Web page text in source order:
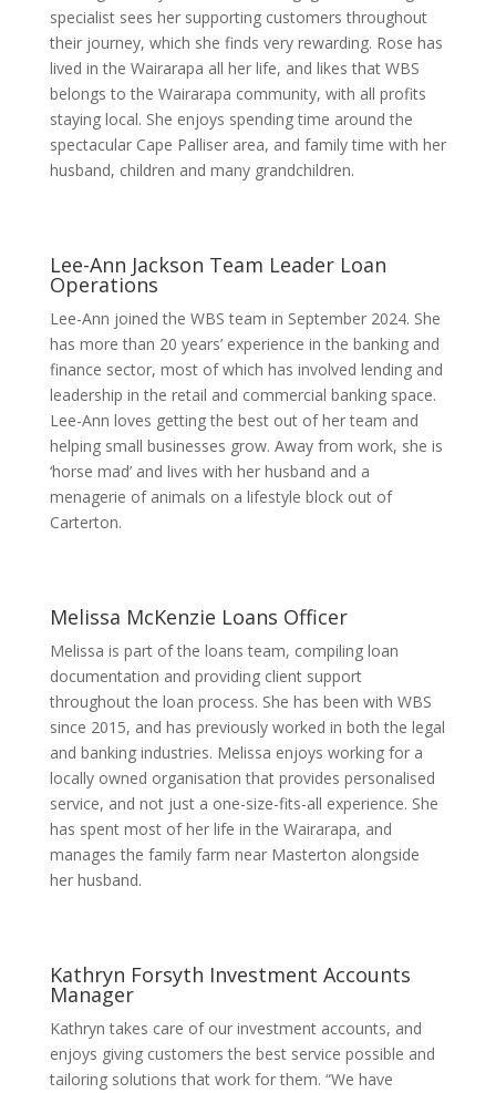
specialist sees her supporting customers throughout
their journey, which she finds very rewarding. Rose has
lived in the Wairarapa all her life, and likes that WBS
belongs to the Wairarapa community, with all profits
staying local. She enjoys spending time around the
spectacular Cape Palliser area, and family time with her
husband, children and many grandchildren.
Lee-Ann Jackson Team Leader Loan
Operations
Lee-Ann joined the WBS team in September 2024. She
has more than 20 years’ experience in the banking and
finance sector, most of which has involved lending and
leadership in the retail and commercial banking space.
Lee-Ann loves getting the best out of her team and
helping small businesses grow. Away from work, she is
‘horse mad’ and lives with her husband and a
menagerie of animals on a lifestyle block out of
Carterton.
Melissa McKenzie Loans Officer
Melissa is part of the loans team, compiling loan
documentation and providing client support
throughout the loan process. She has been with WBS
since 2015, and has previously worked in both the legal
and banking industries. Melissa enjoys working for a
locally owned organisation that provides personalised
service, and not just a one-size-fits-all experience. She
has spent most of her life in the Wairarapa, and
manages the family farm near Masterton alongside
her husband.
Kathryn Forsyth Investment Accounts
Manager
Kathryn takes care of our investment accounts, and
enjoys giving customers the best service possible and
tailoring solutions that work for them. “We have